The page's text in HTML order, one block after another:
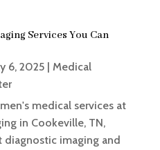
Services You Can
6, 2025| Medical
medical services at
in Cookeville, TN,
imaging and